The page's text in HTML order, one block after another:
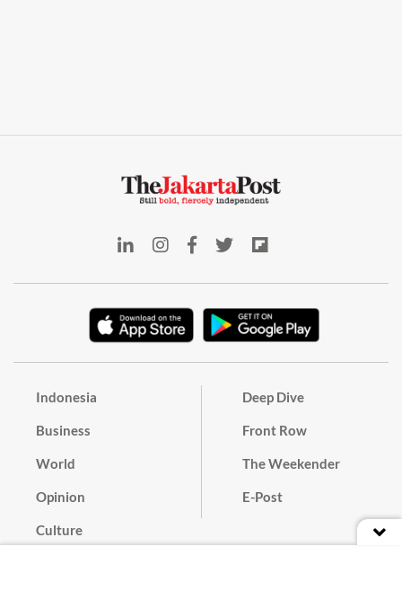
Indonesia
Business
World
Opinion
Culture
Deep Dive
Front Row
The Weekender
E-Post